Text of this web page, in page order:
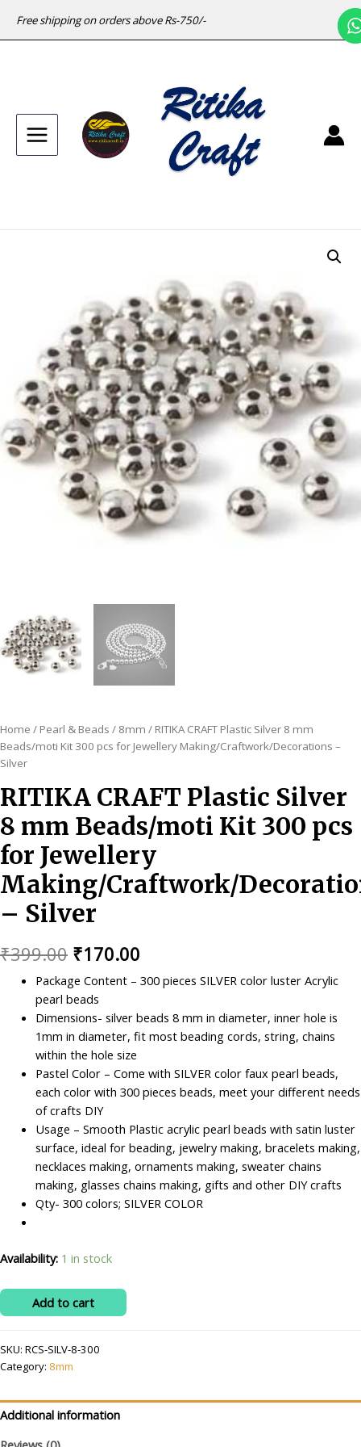
Free shipping on orders above Rs-750/-
Main
Home / Pearl & Beads / 8mm / RITIKA CRAFT Plastic Silver 8 mm
Beads/moti Kit 300 pcs for Jewellery Making/Craftwork/Decorations –
Silver
RITIKA CRAFT Plastic Silver
8 mm Beads/moti Kit 300 pcs
for Jewellery
Making/Craftwork/
– Silver
₹399.00 Original
price
was:
₹399.00.
₹170.00
price
is:
₹170.00.
Package Content – 300 pieces SILVER color luster Acrylic
pearl beads
Dimensions- silver beads 8 mm in diameter, inner hole is
1mm in diameter, fit most beading cords, string, chains
within the hole size
Pastel Color – Come with SILVER color faux pearl beads,
each color with 300 pieces beads, meet your different needs
of crafts DIY
Usage – Smooth Plastic acrylic pearl beads with satin luster
surface, ideal for beading, jewelry making, bracelets making,
necklaces making, ornaments making, sweater chains
making, glasses chains making, gifts and other DIY crafts
Qty- 300 colors; SILVER COLOR
Availability: 1 in stock
RITIKA
CRAFT
Silver
8
Beads/moti
Add to cart
SKU: RCS-SILV-8-300
Category: 8mm
Additional information